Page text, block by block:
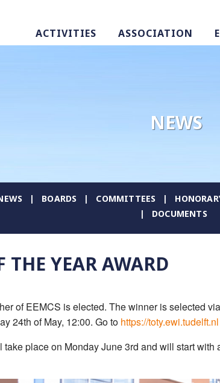
ACTIVITIES ASSOCIATION
NEWS
BOARDS COMMITTEES
DOCUMENTS
THE YEAR AWARD
of EEMCS is elected. The winner is selected
24th of May, 12:00. Go to https://toty.ewi.tudelft.nl
place on Monday June 3rd and will start